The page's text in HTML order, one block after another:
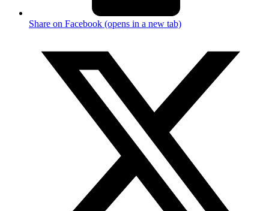
Share on Facebook (opens in a new tab)